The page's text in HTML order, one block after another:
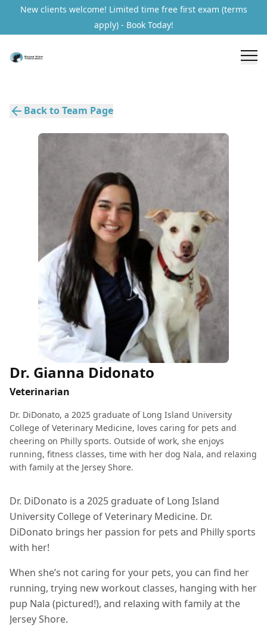
New clients welcome! Limited time free first exam (terms
apply) - Book Today!
Back to Team Page
Dr. Gianna Didonato
Veterinarian
Dr. DiDonato, a 2025 graduate of Long Island University
College of Veterinary Medicine, loves caring for pets and
cheering on Philly sports. Outside of work, she enjoys
running, fitness classes, time with her dog Nala, and relaxing
with family at the Jersey Shore.
Dr. DiDonato is a 2025 graduate of Long Island
University College of Veterinary Medicine. Dr.
DiDonato brings her passion for pets and Philly sports
with her!
When she’s not caring for your pets, you can find her
running, trying new workout classes, hanging with her
pup Nala (pictured!), and relaxing with family at the
Jersey Shore.